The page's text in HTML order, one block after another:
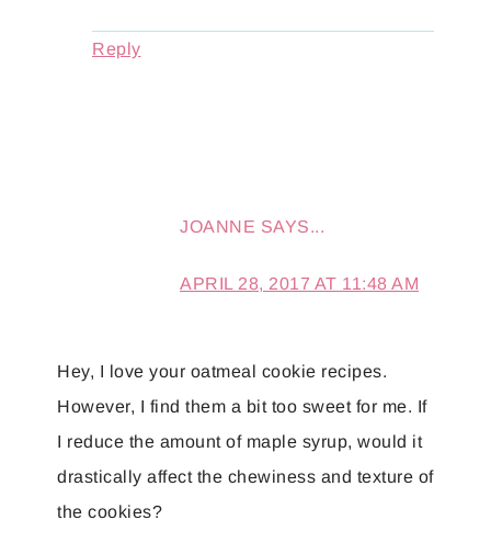
Reply
JOANNE SAYS...
APRIL 28, 2017 AT 11:48 AM
Hey, I love your oatmeal cookie recipes.
However, I find them a bit too sweet for me. If
I reduce the amount of maple syrup, would it
drastically affect the chewiness and texture of
the cookies?